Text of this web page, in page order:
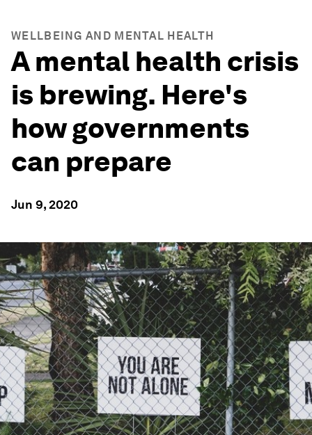
WELLBEING AND MENTAL HEALTH
A mental health crisis
is brewing. Here's
how governments
can prepare
Jun 9, 2020